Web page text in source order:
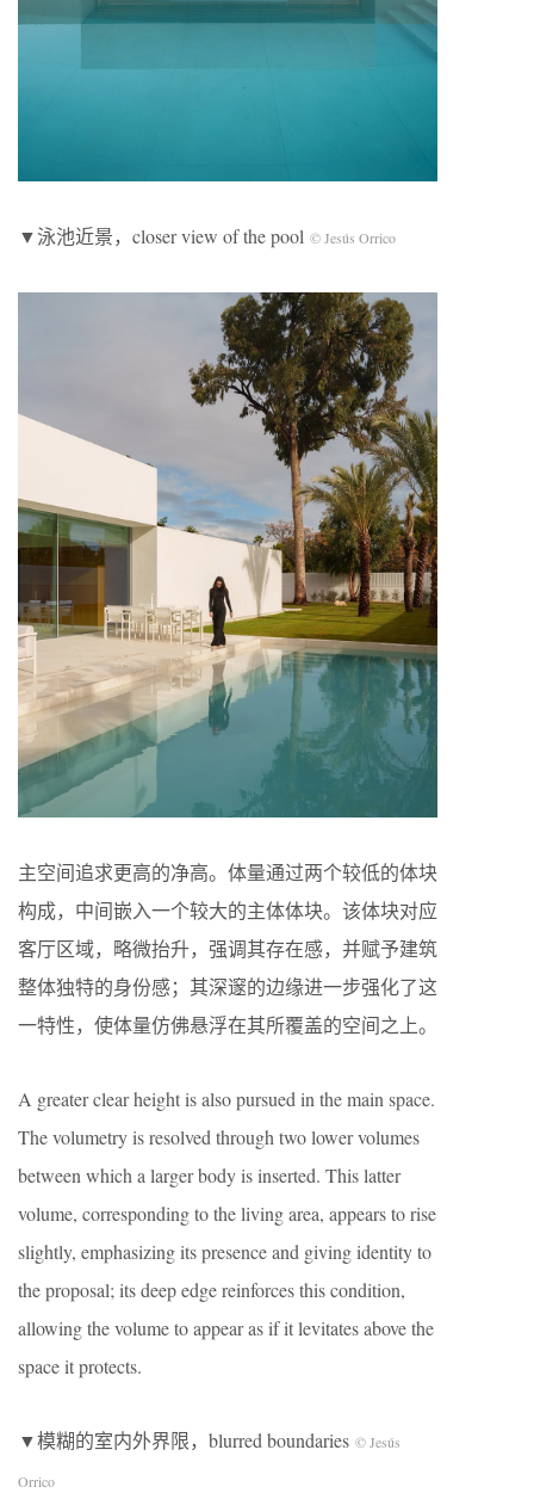
▼泳池近景，closer view of the pool © Jesús Orrico
主空间追求更高的净高。体量通过两个较低的体块
构成，中间嵌入一个较大的主体体块。该体块对应
客厅区域，略微抬升，强调其存在感，并赋予建筑
整体独特的身份感；其深邃的边缘进一步强化了这
一特性，使体量仿佛悬浮在其所覆盖的空间之上。
A greater clear height is also pursued in the main space.
The volumetry is resolved through two lower volumes
between which a larger body is inserted. This latter
volume, corresponding to the living area, appears to rise
slightly, emphasizing its presence and giving identity to
the proposal; its deep edge reinforces this condition,
allowing the volume to appear as if it levitates above the
space it protects.
▼模糊的室内外界限，blurred boundaries © Jesús
Orrico